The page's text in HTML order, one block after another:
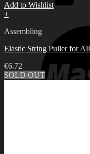
Add to Wishlist
+
Assembling
Elastic String Puller for All
€6.72
SOLD OUT